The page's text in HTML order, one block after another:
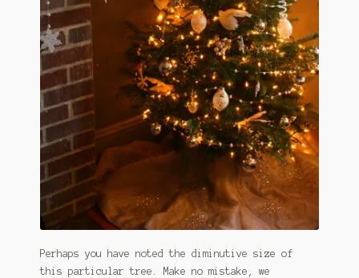
Syngonium Care and Varieties Offered
Home
Perhaps you have noted the diminutive size of
this particular tree. Make no mistake, we